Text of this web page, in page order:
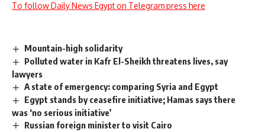
To follow Daily News Egypt on Telegram press here
Mountain-high solidarity
Polluted water in Kafr El-Sheikh threatens lives, say
lawyers
A state of emergency: comparing Syria and Egypt
Egypt stands by ceasefire initiative; Hamas says there
was ‘no serious initiative’
Russian foreign minister to visit Cairo